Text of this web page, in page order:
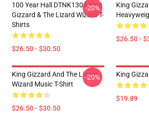
100 Year Hall DTNK1304 King
Gizzard & The Lizard Wizard T-
Shirts
$26.50 - $30.50
-20%
King
$26.50 -
King Gizzard And The Lizard
Wizard Music T-Shirt
$26.50 - $30.50
-20% King
$19.89